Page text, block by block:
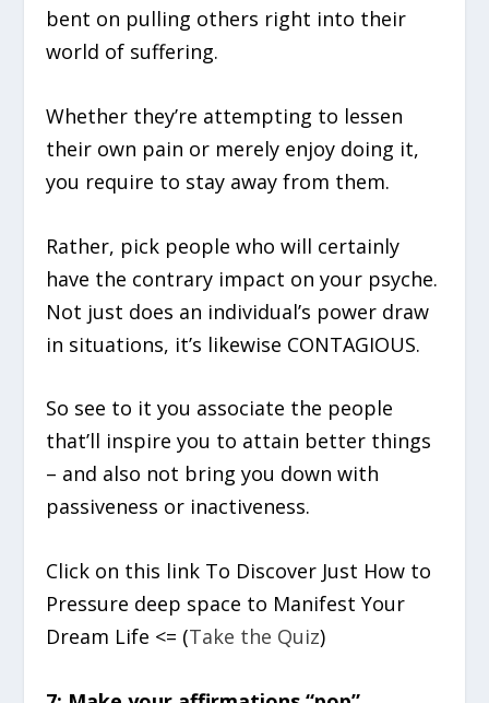
bent on pulling others right into their
world of suffering.
Whether they’re attempting to lessen
their own pain or merely enjoy doing it,
you require to stay away from them.
Rather, pick people who will certainly
have the contrary impact on your psyche.
Not just does an individual’s power draw
in situations, it’s likewise CONTAGIOUS.
So see to it you associate the people
that’ll inspire you to attain better things
– and also not bring you down with
passiveness or inactiveness.
Click on this link To Discover Just How to
Pressure deep space to Manifest Your
Dream Life <= (Take the Quiz)